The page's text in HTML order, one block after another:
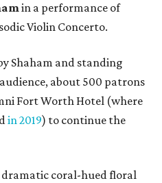
in a performance of
Violin Concerto.
Shaham and standing
about 500 patrons
Fort Worth Hotel (where
in 2019) to continue the
dramatic coral-hued floral